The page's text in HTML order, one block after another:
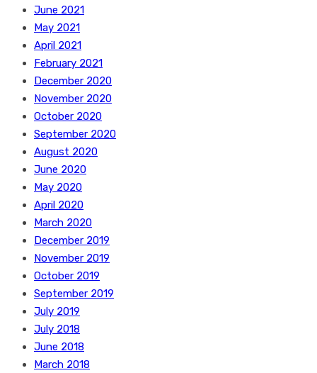
June 2021
May 2021
April 2021
February 2021
December 2020
November 2020
October 2020
September 2020
August 2020
June 2020
May 2020
April 2020
March 2020
December 2019
November 2019
October 2019
September 2019
July 2019
July 2018
June 2018
March 2018